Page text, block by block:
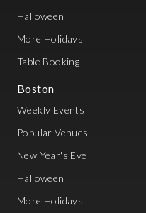
Halloween
More Holidays
Table Booking
Boston
Weekly Events
Popular Venues
New Year's Eve
Halloween
More Holidays